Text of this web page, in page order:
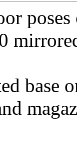
base